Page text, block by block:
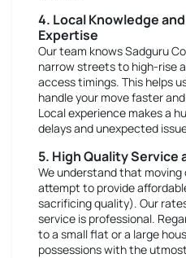
4. Local Knowledge
Expertise
Our team knows Sadguru
narrow streets to high-rise
access timings. This helps
handle your move faster
Local experience makes a
delays and unexpected
5. High Quality Service
We understand that
attempt to provide
sacrificing quality). Our
service is professional.
to a small flat or a large
possessions with the